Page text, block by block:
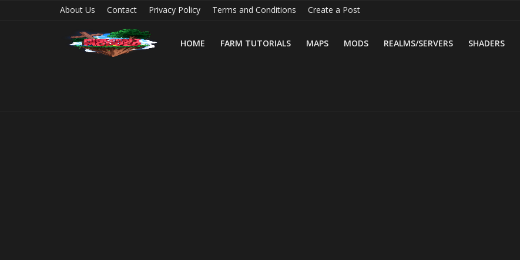
About Us Contact Privacy Policy Terms and Conditions Create a Post
HOME FARM TUTORIALS MAPS MODS REALMS/SERVERS SHADERS